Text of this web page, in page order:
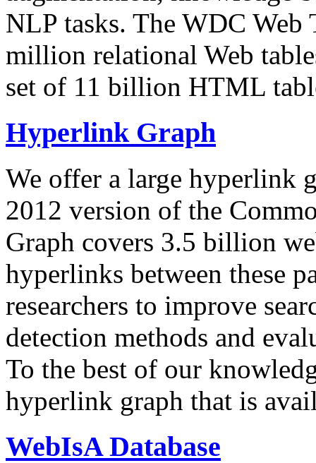
NLP tasks. The WDC Web
million relational Web
set of 11 billion HTML
Hyperlink Graph
We offer a large hyperlink
2012 version of the
Graph covers 3.5 billion
hyperlinks between these
researchers to improve
detection methods and
To the best of our
hyperlink graph that is
WebIsA Database